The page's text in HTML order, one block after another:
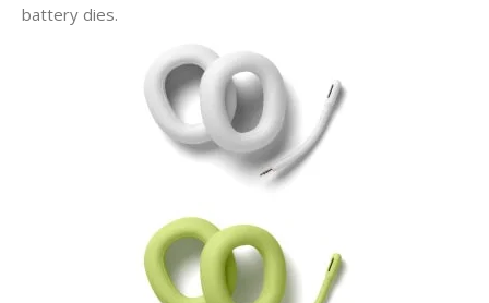
battery dies.